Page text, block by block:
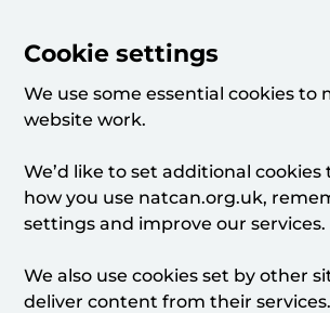
Cookie settings
We use some essential cookies to
website work.
We’d like to set additional
how you use natcan.org.uk,
settings and improve our services.
We also use cookies set by other
deliver content from their services.